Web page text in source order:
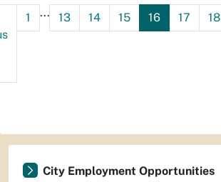
1 ... 13 14 15 16 17 18
City Employment Opportunities